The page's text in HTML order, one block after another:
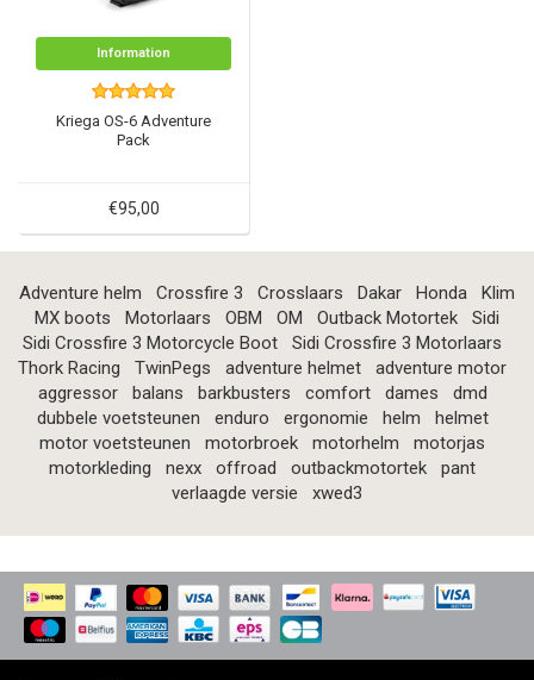
Information
Kriega OS-6 Adventure
Pack
€95,00
Adventure helm Crossfire 3 Crosslaars Dakar Honda
Klim
MX boots
Motorlaars OBM OM Outback Motortek
Sidi
Sidi Crossfire 3 Motorcycle Boot
Sidi Crossfire 3 Motorlaars
Thork Racing
TwinPegs adventure helmet
adventure motor
aggressor
balans barkbusters comfort dames
dmd
dubbele voetsteunen
enduro ergonomie helm
helmet
motor voetsteunen
motorbroek motorhelm
motorjas
motorkleding
nexx offroad outbackmotortek
pant
verlaagde versie
xwed3